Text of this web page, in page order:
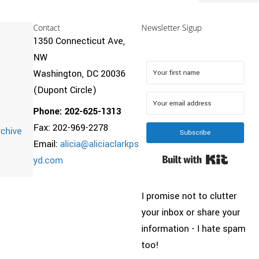
Contact
1350 Connecticut Ave,
NW
Washington, DC 20036
(Dupont Circle)
Phone: 202-625-1313
Fax: 202-969-2278
Email: alicia@aliciaclarkps
yd.com
Newsletter Sigup
Subscribe
Built
I promise not to clutter
your inbox or share your
information - I hate spam
too!